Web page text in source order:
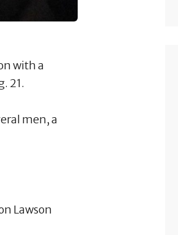
with a
21.
men, a
Lawson